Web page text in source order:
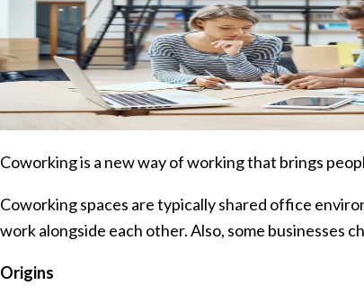
Coworking is a new way of working that brings
Coworking spaces are typically shared office
work alongside each other. Also, some
Origins